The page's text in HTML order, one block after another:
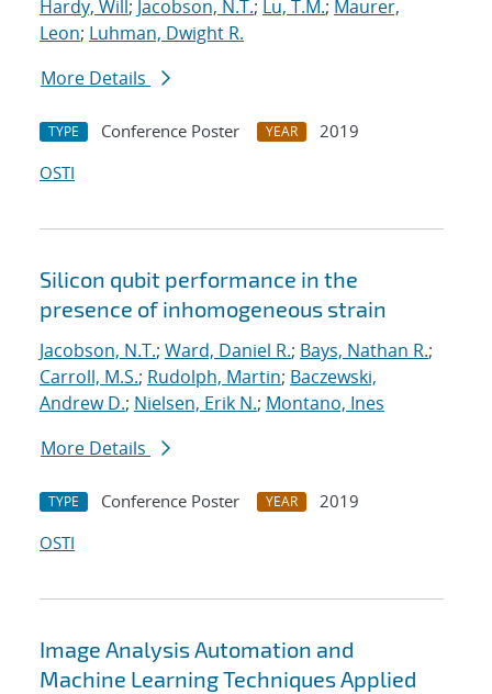
Hardy, Will ; Jacobson, N.T.; Lu, T.M.; Maurer,
Leon; Luhman, Dwight R.
More Details
TYPE Conference Poster YEAR
2019
OSTI
Silicon qubit performance in the
presence of inhomogeneous strain
Jacobson, N.T.; Ward, Daniel R.; Bays, Nathan R.;
Carroll, M.S.; Rudolph, Martin; Baczewski,
Andrew D.; Nielsen, Erik N.; Montano, Ines
More Details
TYPE Conference Poster YEAR
2019
OSTI
Image Analysis Automation and
Machine Learning Techniques Applied